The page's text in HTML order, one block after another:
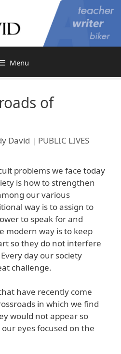
Menu
of
David | PUBLIC LIVES
problems we face today
is how to strengthen
our various
way is to assign to
to speak for and
modern way is to keep
so they do not interfere
day our society
challenge.
have recently come
in which we find
would not appear so
eyes focused on the